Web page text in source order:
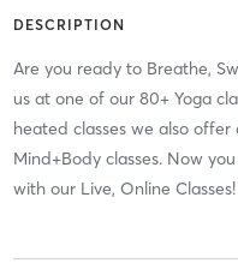
DESCRIPTION
Are you ready to Breathe,
us at one of our 80+ Yoga
heated classes we also
Mind+Body classes. Now
with our Live, Online Classes!